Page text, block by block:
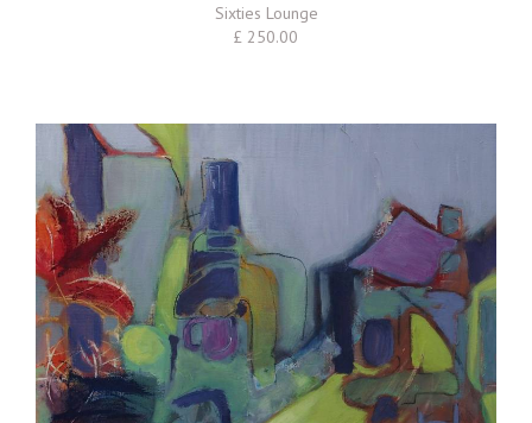
Sixties Lounge
£ 250.00